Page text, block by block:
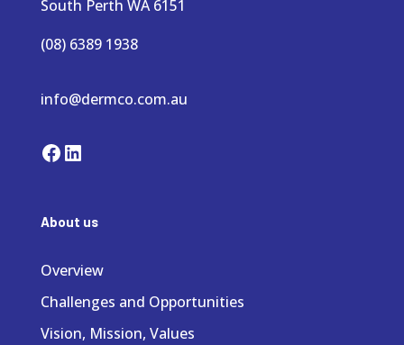
South Perth WA 6151
(08) 6389 1938
info@dermco.com.au
Facebook
LinkedIn
About us
Overview
Challenges and Opportunities
Vision, Mission, Values